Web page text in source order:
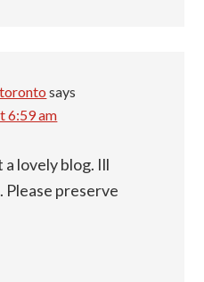
says
6:59 am
lovely blog. Ill
Please preserve